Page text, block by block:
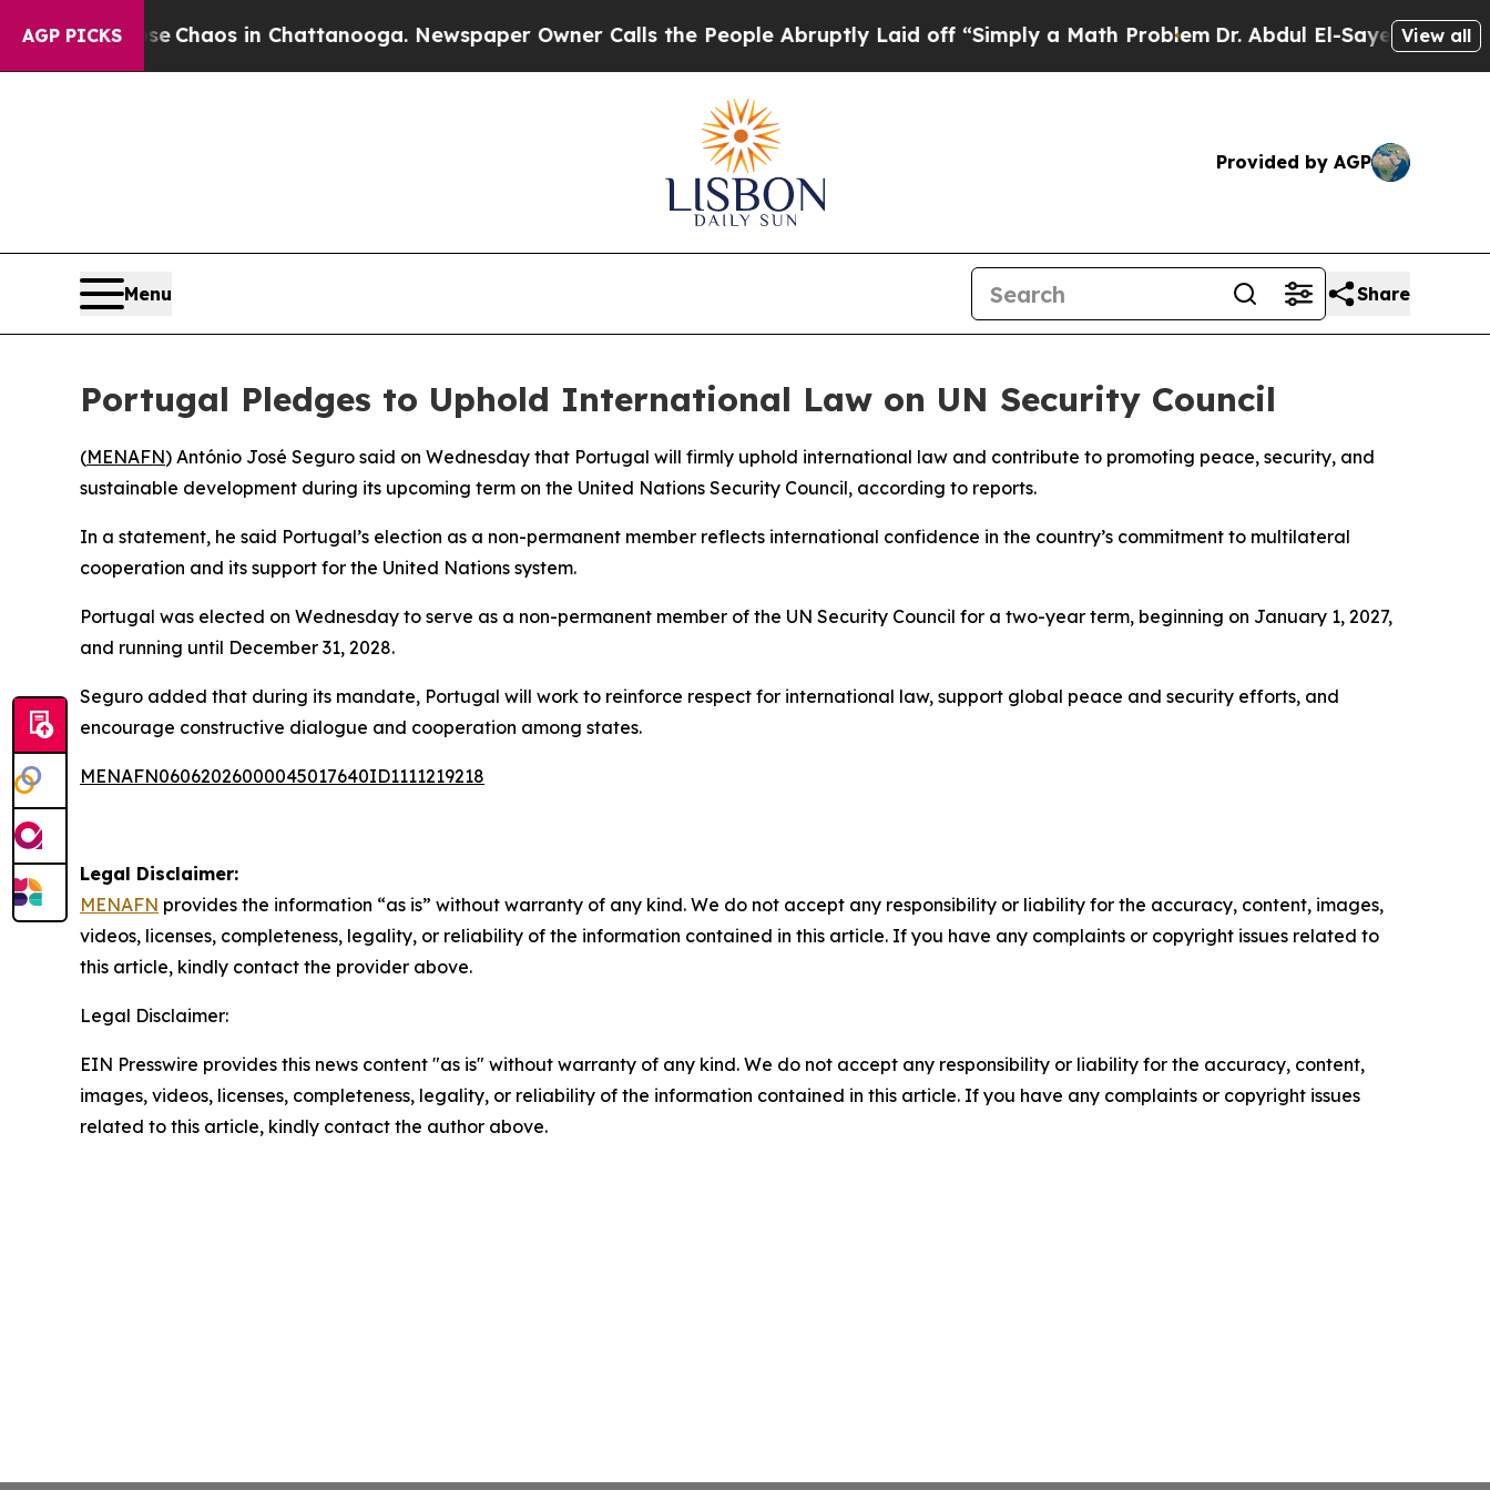
AGP PICKS
Collapse Chaos in Chattanooga. Newspaper Owner Calls the People Abruptly Laid off “Simply a Math ProblemDr. Abdul El-Sayed on Historic
View all
Provided by AGP
Menu Share
Portugal Pledges to Uphold International Law on UN Security Council
(MENAFN) António José Seguro said on Wednesday that Portugal will firmly uphold international law and contribute to promoting peace, security, and
sustainable development during its upcoming term on the United Nations Security Council, according to reports.
In a statement, he said Portugal’s election as a non-permanent member reflects international confidence in the country’s commitment to multilateral
cooperation and its support for the United Nations system.
Portugal was elected on Wednesday to serve as a non-permanent member of the UN Security Council for a two-year term, beginning on January 1, 2027,
and running until December 31, 2028.
Seguro added that during its mandate, Portugal will work to reinforce respect for international law, support global peace and security efforts, and
encourage constructive dialogue and cooperation among states.
MENAFN06062026000045017640ID1111219218
Legal Disclaimer:
MENAFN provides the information “as is” without warranty of any kind. We do not accept any responsibility or liability for the accuracy, content, images,
videos, licenses, completeness, legality, or reliability of the information contained in this article. If you have any complaints or copyright issues related to
this article, kindly contact the provider above.
Legal Disclaimer:
EIN Presswire provides this news content "as is" without warranty of any kind. We do not accept any responsibility or liability for the accuracy, content,
images, videos, licenses, completeness, legality, or reliability of the information contained in this article. If you have any complaints or copyright issues
related to this article, kindly contact the author above.